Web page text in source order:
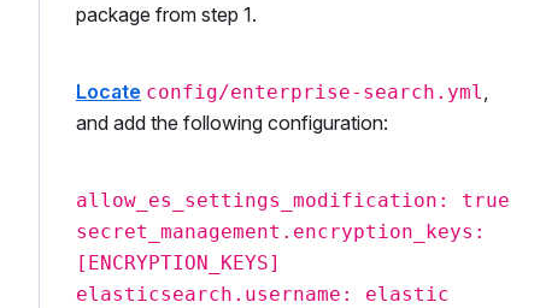
package from step 1.
Locate config/enterprise-search.yml,
and add the following configuration:
allow_es_settings_modification: true
secret_management.encryption_keys:
[ENCRYPTION_KEYS]
elasticsearch.username: elastic